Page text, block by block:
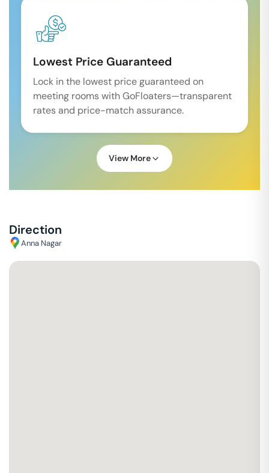
Lowest Price Guaranteed
Lock in the lowest price guaranteed on
meeting rooms with GoFloaters—transparent
rates and price-match assurance.
View More
Direction
Anna Nagar